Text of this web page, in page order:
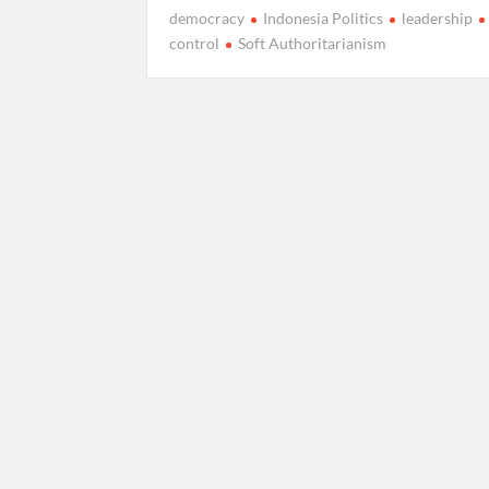
democracy Indonesia Politics leadership
control
Soft Authoritarianism